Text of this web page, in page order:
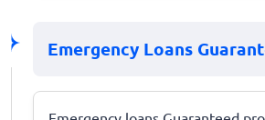
Emergency Loans